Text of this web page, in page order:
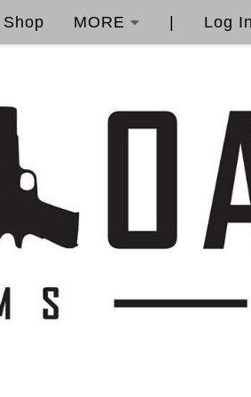
Shop MORE Log In